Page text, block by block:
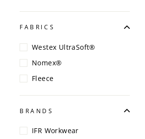
FABRICS
Westex UltraSoft®
Nomex®
Fleece
BRANDS
IFR Workwear